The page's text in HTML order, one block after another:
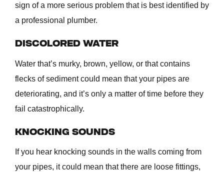
sign of a more serious problem that is best identified by
a professional plumber.
DISCOLORED WATER
Water that’s murky, brown, yellow, or that contains
flecks of sediment could mean that your pipes are
deteriorating, and it’s only a matter of time before they
fail catastrophically.
KNOCKING SOUNDS
If you hear knocking sounds in the walls coming from
your pipes, it could mean that there are loose fittings,